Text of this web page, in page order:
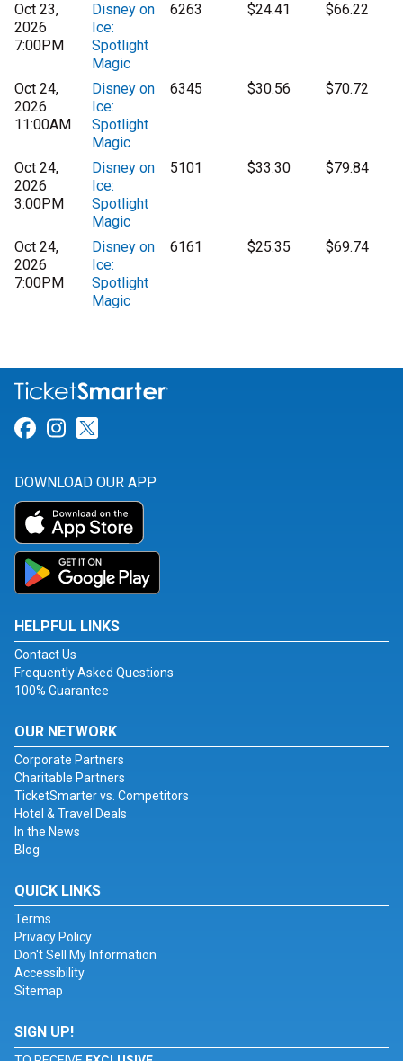
Oct 23,
2026
7:00PM
Disney on
Ice:
Spotlight
Magic
6263 $24.41 $66.22
Oct 24,
2026
11:00AM
Disney on
Ice:
Spotlight
Magic
6345 $30.56 $70.72
Oct 24,
2026
3:00PM
Disney on
Ice:
Spotlight
Magic
5101 $33.30 $79.84
Oct 24,
2026
7:00PM
Disney on
Ice:
Spotlight
Magic
6161 $25.35 $69.74
Link for Facebook
Link for Instagram
DOWNLOAD OUR APP
HELPFUL LINKS
Contact Us
Frequently Asked Questions
100% Guarantee
OUR NETWORK
Corporate Partners
Charitable Partners
TicketSmarter vs. Competitors
Hotel & Travel Deals
In the News
Blog
QUICK LINKS
Terms
Privacy Policy
Don't Sell My Information
Accessibility
Sitemap
SIGN UP!